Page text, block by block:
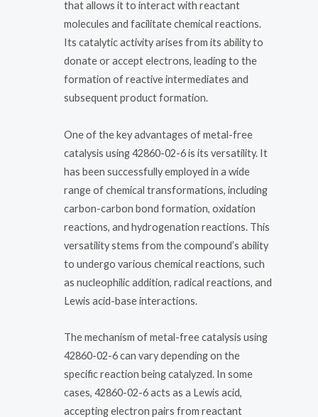
that allows it to interact with reactant
molecules and facilitate chemical reactions.
Its catalytic activity arises from its ability to
donate or accept electrons, leading to the
formation of reactive intermediates and
subsequent product formation.
One of the key advantages of metal-free
catalysis using 42860-02-6 is its versatility. It
has been successfully employed in a wide
range of chemical transformations, including
carbon-carbon bond formation, oxidation
reactions, and hydrogenation reactions. This
versatility stems from the compound’s ability
to undergo various chemical reactions, such
as nucleophilic addition, radical reactions, and
Lewis acid-base interactions.
The mechanism of metal-free catalysis using
42860-02-6 can vary depending on the
specific reaction being catalyzed. In some
cases, 42860-02-6 acts as a Lewis acid,
accepting electron pairs from reactant